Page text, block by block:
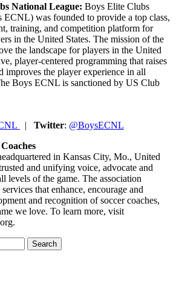
National League: Boys Elite Clubs
ECNL) was founded to provide a top class,
training, and competition platform for
in the United States. The mission of the
the landscape for players in the United
player-centered programming that raises
improves the player experience in all
Boys ECNL is sanctioned by US Club
| Twitter: @BoysECNL
in Kansas City, Mo., United
and unifying voice, advocate and
levels of the game. The association
that enhance, encourage and
and recognition of soccer coaches,
we love. To learn more, visit